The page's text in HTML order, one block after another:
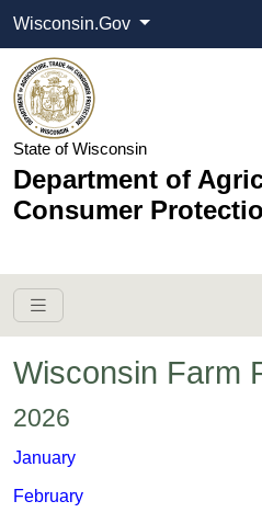
Wisconsin.Gov
State of Wisconsin
Department of
Consumer
Wisconsin Farm
​​​2026
​​​January
February